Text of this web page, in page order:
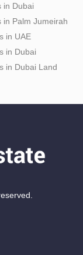
in Dubai
in Palm Jumeirah
in UAE
in Dubai
in Dubai Land